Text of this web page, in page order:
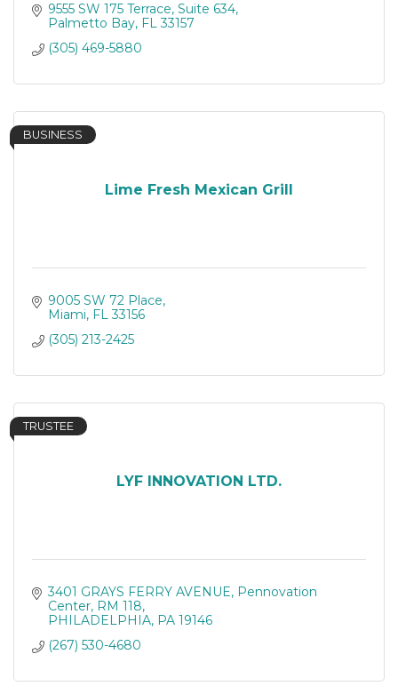
9555 SW 175 Terrace Suite 634
Palmetto Bay FL 33157
(305) 469-5880
Lime Fresh Mexican Grill
BUSINESS
9005 SW 72 Place
Miami FL 33156
(305) 213-2425
LYF INNOVATION LTD.
TRUSTEE
3401 GRAYS FERRY AVENUE Pennovation
Center, RM 118
PHILADELPHIA PA 19146
(267) 530-4680